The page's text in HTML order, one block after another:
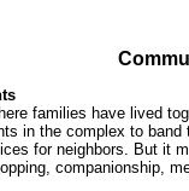
families have lived
in the complex to
for neighbors. But it
companionship,